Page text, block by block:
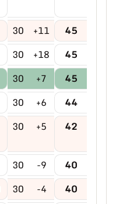
30 +11 45
30 +18 45
30 +7 45
30 +6 44
30 +5 42
30 -9 40
30 -4 40